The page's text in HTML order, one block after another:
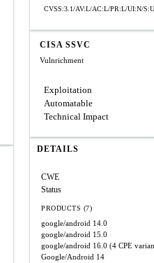
CVSS:3.1/AV:L/AC:L/PR:L/UI:N/
CISA SSVC
Vulnrichment
Exploitation
Automatable
Technical Impact
DETAILS
CWE
Status
PRODUCTS (7)
google/android 14.0
google/android 15.0
google/android 16.0 (4 CPE
Google/Android 14